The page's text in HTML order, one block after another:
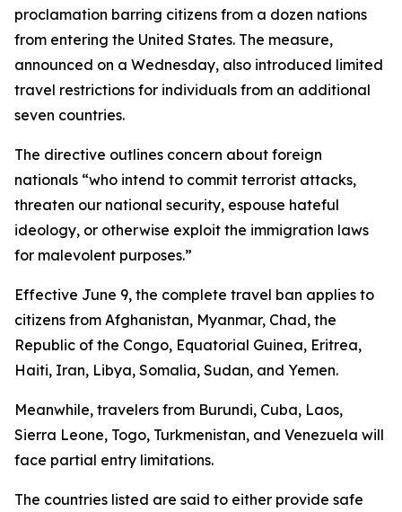
proclamation barring citizens from a dozen nations
from entering the United States. The measure,
announced on a Wednesday, also introduced limited
travel restrictions for individuals from an additional
seven countries.
The directive outlines concern about foreign
nationals “who intend to commit terrorist attacks,
threaten our national security, espouse hateful
ideology, or otherwise exploit the immigration laws
for malevolent purposes.”
Effective June 9, the complete travel ban applies to
citizens from Afghanistan, Myanmar, Chad, the
Republic of the Congo, Equatorial Guinea, Eritrea,
Haiti, Iran, Libya, Somalia, Sudan, and Yemen.
Meanwhile, travelers from Burundi, Cuba, Laos,
Sierra Leone, Togo, Turkmenistan, and Venezuela will
face partial entry limitations.
The countries listed are said to either provide safe